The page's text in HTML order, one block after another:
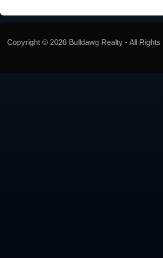
Copyright © 2026 Bulldawg Realty - All